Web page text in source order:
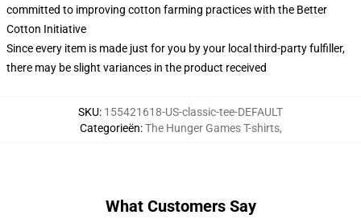
committed to improving cotton farming practices with the Better
Cotton Initiative
Since every item is made just for you by your local third-party fulfiller,
there may be slight variances in the product received
SKU: 155421618-US-classic-tee-DEFAULT
Categorieën:The Hunger Games T-shirts,
What Customers Say